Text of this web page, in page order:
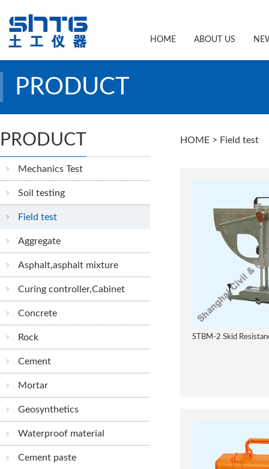
HOME ABOUT US
PRODUCT
PRODUCT
Mechanics Test
Soil testing
Field test
Aggregate
Asphalt,asphalt mixture
Curing controller,Cabinet
Concrete
Rock
Cement
Mortar
Geosynthetics
Waterproof material
Cement paste
HOME > Field test
STBM-2 Skid